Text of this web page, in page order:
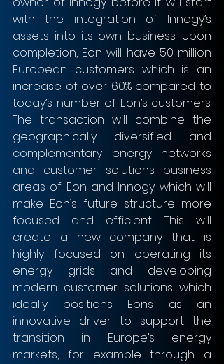
with the integration of Innogy’s
assets into its own business. Upon
completion, Eon will have 50 million
European customers which is an
increase of over 60% compared to
today’s number of Eon’s customers.
The transaction will combine the
geographically diversified and
complementary energy networks
and customer solutions business
areas of Eon and Innogy which will
make Eon’s future structure more
focused and efficient. This will
create a new company that is
highly focused on operating its
energy grids and developing
modern customer solutions which
ideally positions Eons as an
innovative driver to support the
transition in Europe’s energy
markets, for example through a